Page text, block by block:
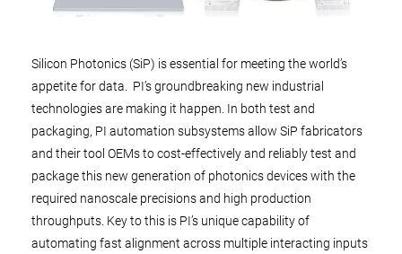
Silicon Photonics (SiP) is essential for meeting the world’s
appetite for data. PI’s groundbreaking new industrial
technologies are making it happen. In both test and
packaging, PI automation subsystems allow SiP fabricators
and their tool OEMs to cost-effectively and reliably test and
package this new generation of photonics devices with the
required nanoscale precisions and high production
throughputs. Key to this is PI’s unique capability of
automating fast alignment across multiple interacting inputs